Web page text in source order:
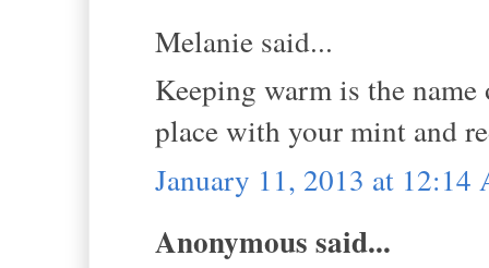
Melanie said...
Keeping warm is the
place with your mint and
January 11, 2013 at 12:14
Anonymous said...